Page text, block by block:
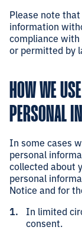
Please note
information
compliance
or permitted by
HOW WE
PERSONAL
In some cases
personal
collected about
personal
Notice and for
In limited
consent.